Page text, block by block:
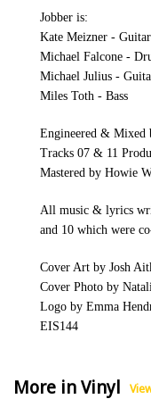
Jobber is:
Kate Meizner -
Michael Falcone -
Michael Julius -
Miles Toth - Bass
Engineered & Mixed
Tracks 07 & 11
Mastered by Howie
All music & lyrics
and 10 which were
Cover Art by Josh
Cover Photo by
Logo by Emma
EIS144
More in Vinyl